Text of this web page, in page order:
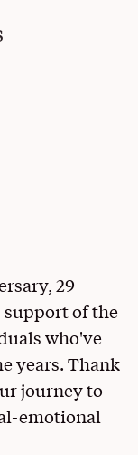
29
support of the
who've
years. Thank
journey to
emotional